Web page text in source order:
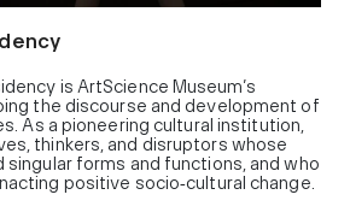
is ArtScience Museum’s
the discourse and development of
As a pioneering cultural institution,
thinkers, and disruptors whose
forms and functions, and who
positive socio‑cultural change.